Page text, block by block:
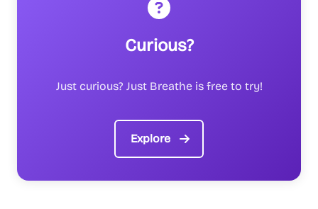
Curious?
Just curious? Just Breathe is free to try!
Explore